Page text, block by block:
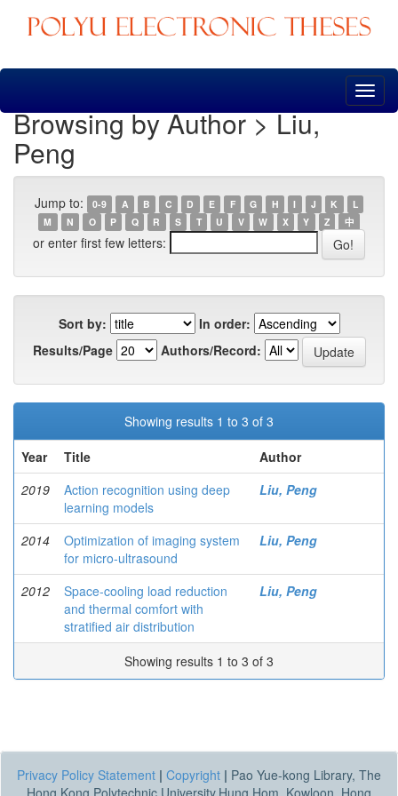
Skip
Browsing by Author > Liu,
Peng
Jump to: 0-9 A B C D E F G H I J K
L
M
N O P Q R S T U V W X Y Z 中
or enter first few letters:
Sort by:
In order:
Results/Page
Authors/Record:
Showing results 1 to 3 of 3
Year
Title
Author
2019
Action recognition using deep
learning models
Liu, Peng
2014
Optimization of imaging system
for micro-ultrasound
Liu, Peng
2012
Space-cooling load reduction
and thermal comfort with
stratified air distribution
Liu, Peng
Showing results 1 to 3 of 3
Privacy Policy Statement | Copyright | Pao Yue-kong Library, The
Hong Kong Polytechnic University,Hung Hom, Kowloon, Hong